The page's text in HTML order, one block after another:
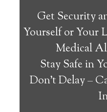
Get Security
Yourself or Your
Medical
Stay Safe in
Don’t Delay –
Medical
Seniors in